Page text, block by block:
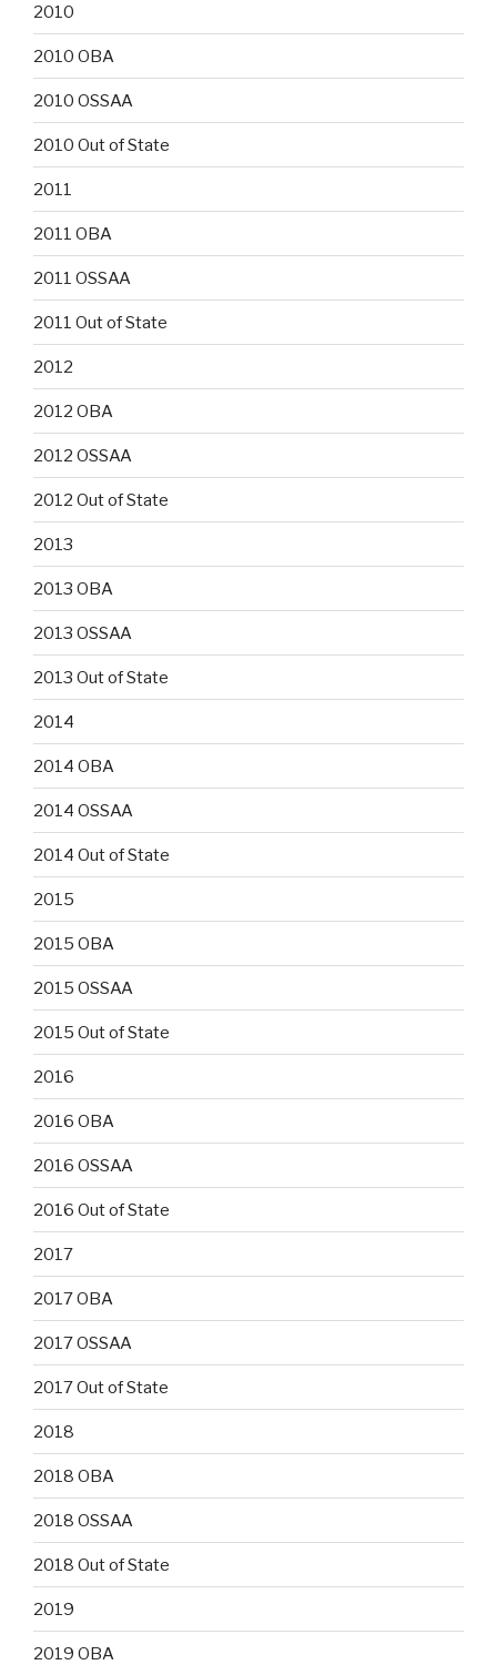
2010
2010 OBA
2010 OSSAA
2010 Out of State
2011
2011 OBA
2011 OSSAA
2011 Out of State
2012
2012 OBA
2012 OSSAA
2012 Out of State
2013
2013 OBA
2013 OSSAA
2013 Out of State
2014
2014 OBA
2014 OSSAA
2014 Out of State
2015
2015 OBA
2015 OSSAA
2015 Out of State
2016
2016 OBA
2016 OSSAA
2016 Out of State
2017
2017 OBA
2017 OSSAA
2017 Out of State
2018
2018 OBA
2018 OSSAA
2018 Out of State
2019
2019 OBA